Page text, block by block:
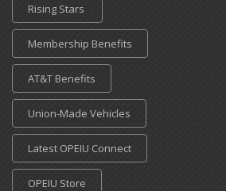
Rising Stars
Membership Benefits
AT&T Benefits
Union-Made Vehicles
Latest OPEIU Connect
OPEIU Store